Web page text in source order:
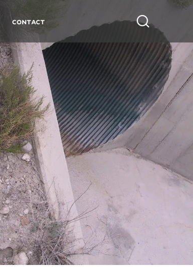
Contact
Search